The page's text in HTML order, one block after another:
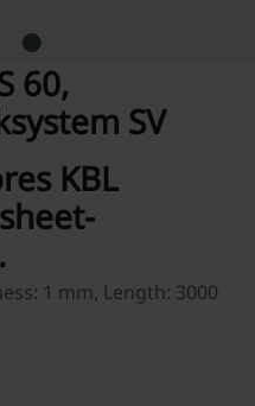
60,
SV
KBL
1 mm, Length: 3000